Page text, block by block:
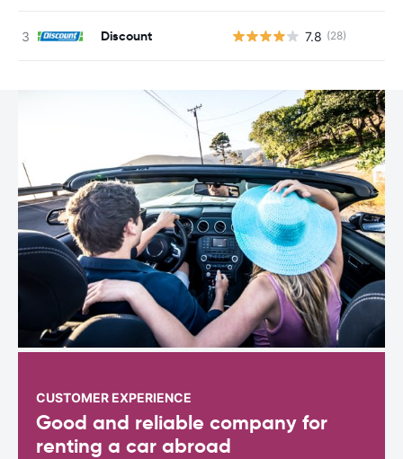
Discount 7.8 (28)
CUSTOMER EXPERIENCE
Good and reliable company for
renting a car abroad